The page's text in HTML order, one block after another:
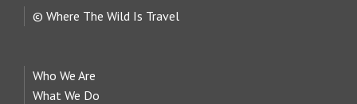
© Where The Wild Is Travel
Who We Are
What We Do